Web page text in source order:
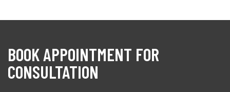
BOOK APPOINTMENT FOR
CONSULTATION